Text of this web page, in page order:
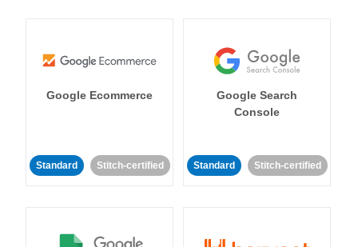
Google Ecommerce
Standard Stitch-certified
Google Search
Console
Standard Stitch-certified